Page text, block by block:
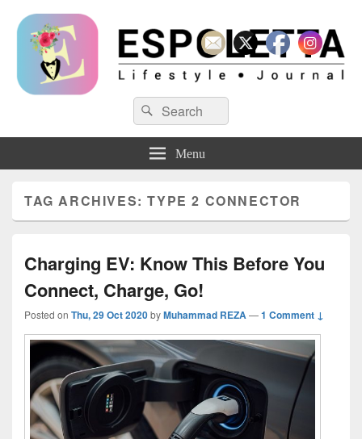
Search
for:
Search
Menu
TAG ARCHIVES:TYPE 2 CONNECTOR
Charging EV: Know This Before You
Connect, Charge, Go!
Posted on Thu, 29 Oct 2020byMuhammad REZA —1 Comment ↓